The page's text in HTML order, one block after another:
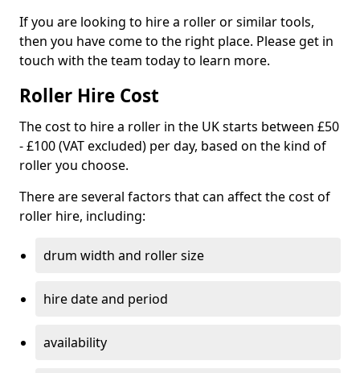
If you are looking to hire a roller or similar tools,
then you have come to the right place. Please get in
touch with the team today to learn more.
Roller Hire Cost
The cost to hire a roller in the UK starts between £50
- £100 (VAT excluded) per day, based on the kind of
roller you choose.
There are several factors that can affect the cost of
roller hire, including:
drum width and roller size
hire date and period
availability